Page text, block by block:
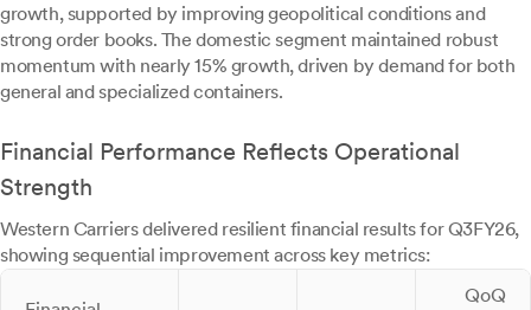
growth, supported by improving geopolitical conditions and
strong order books. The domestic segment maintained robust
momentum with nearly 15% growth, driven by demand for both
general and specialized containers.
Financial Performance Reflects Operational
Strength
Western Carriers delivered resilient financial results for Q3FY26,
showing sequential improvement across key metrics:
QoQ